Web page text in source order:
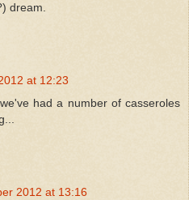
dream.
at 12:23
had a number of casseroles
2012 at 13:16